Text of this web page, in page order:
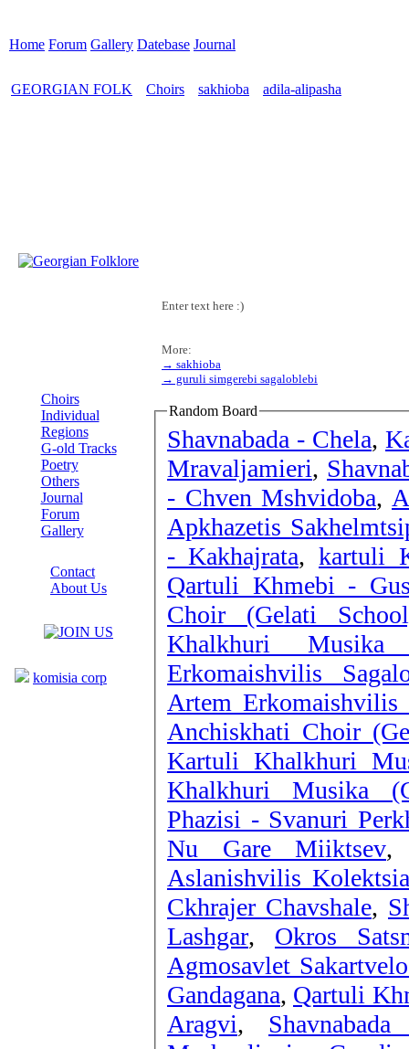
Home Forum Gallery Datebase Journal
GEORGIAN FOLK Choirs sakhioba adila-alipasha
Choirs
Individual
Regions
G-old Tracks
Poetry
Others
Journal
Forum
Gallery
Contact
About Us
komisia corp
Enter text here :)
More:
→ sakhioba
→ guruli simgerebi sagaloblebi
Random Board
Shavnabada - Chela,
Mravaljamieri,
- Chven Mshvidoba,
Apkhazetis
- Kakhajrata, kartuli
Qartuli Khmebi -
Choir (Gelati
Khalkhuri
Erkomaishvilis
Artem Erkomaishvilis
Anchiskhati Choir
Kartuli Khalkhuri
Khalkhuri Musika
Phazisi - Svanuri
Nu Gare Miiktsev
Aslanishvilis
Ckhrajer Chavshale,
Lashgar, Okros
Agmosavlet
Gandagana, Qartuli
Aragvi,